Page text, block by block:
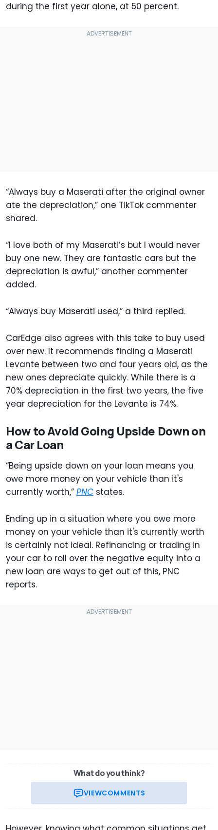
during the first year alone, at 50 percent.
“Always buy a Maserati after the original owner
ate the depreciation,” one TikTok commenter
shared.
“I love both of my Maserati’s but I would never
buy one new. They are fantastic cars but the
depreciation is awful,” another commenter
added.
“Always buy Maserati used,” a third replied.
CarEdge also agrees with this take to buy used
over new. It recommends finding a Maserati
Levante between two and four years old, as the
new ones depreciate quickly. While there is a
70% depreciation in the first two years, the five
year depreciation for the Levante is 74%.
How to Avoid Going Upside Down on
a Car Loan
“Being upside down on your loan means you
owe more money on your vehicle than it's
currently worth,” PNC states.
Ending up in a situation where you owe more
money on your vehicle than it's currently worth
is certainly not ideal. Refinancing or trading in
your car to roll over the negative equity into a
new loan are ways to get out of this, PNC
reports.
What do you think?
VIEWCOMMENTS